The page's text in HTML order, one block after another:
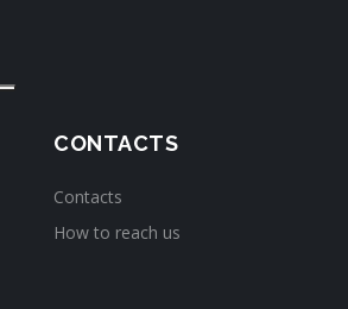
CONTACTS
Contacts
How to reach us